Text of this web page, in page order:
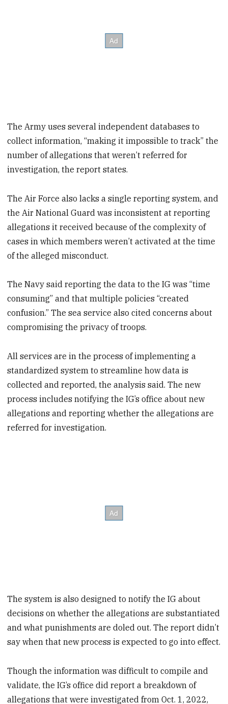
The Army uses several independent databases to
collect information, “making it impossible to track” the
number of allegations that weren’t referred for
investigation, the report states.
The Air Force also lacks a single reporting system, and
the Air National Guard was inconsistent at reporting
allegations it received because of the complexity of
cases in which members weren’t activated at the time
of the alleged misconduct.
The Navy said reporting the data to the IG was “time
consuming” and that multiple policies “created
confusion.” The sea service also cited concerns about
compromising the privacy of troops.
All services are in the process of implementing a
standardized system to streamline how data is
collected and reported, the analysis said. The new
process includes notifying the IG’s office about new
allegations and reporting whether the allegations are
referred for investigation.
The system is also designed to notify the IG about
decisions on whether the allegations are substantiated
and what punishments are doled out. The report didn’t
say when that new process is expected to go into effect.
Though the information was difficult to compile and
validate, the IG’s office did report a breakdown of
allegations that were investigated from Oct. 1, 2022,